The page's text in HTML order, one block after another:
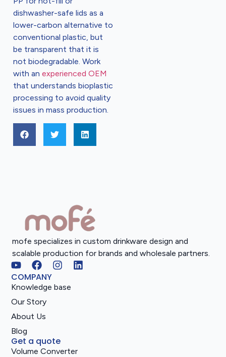
dishwasher-safe lids as a
lower-carbon alternative to
conventional plastic, but
be transparent that it is
not biodegradable. Work
with an experienced OEM
that understands bioplastic
processing to avoid quality
issues in mass production.
mofe specializes in custom drinkware design and
scalable production for brands and wholesale partners.
COMPANY
Knowledge base
Our Story
About Us
Blog
Get a quote
Volume Converter